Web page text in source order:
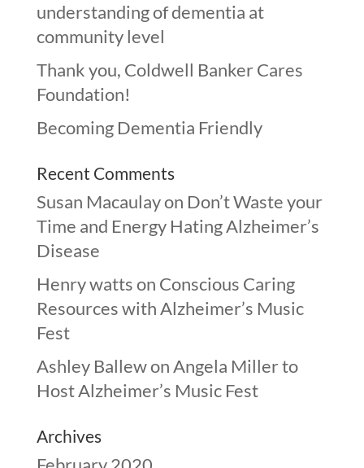
understanding of dementia at
community level
Thank you, Coldwell Banker Cares
Foundation!
Becoming Dementia Friendly
Recent Comments
Susan Macaulayon Don’t Waste your
Time and Energy Hating Alzheimer’s
Disease
Henry wattson Conscious Caring
Resources with Alzheimer’s Music
Fest
Ashley BallewonAngela Miller to
Host Alzheimer’s Music Fest
Archives